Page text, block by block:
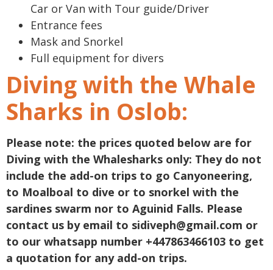
Car or Van with Tour guide/Driver
Entrance fees
Mask and Snorkel
Full equipment for divers
Diving with the Whale
Sharks in Oslob:
Please note: the prices quoted below are for
Diving with the Whalesharks only: They do not
include the add-on trips to go Canyoneering,
to Moalboal to dive or to snorkel with the
sardines swarm nor to Aguinid Falls. Please
contact us by email to sidiveph@gmail.com or
to our whatsapp number +447863466103 to get
a quotation for any add-on trips.